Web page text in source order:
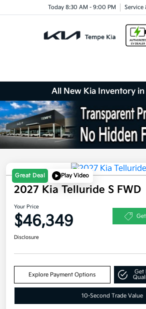
Today 8:30 AM - 9:00 PM Service
All New Kia Inventory in
Great Deal Play Video
2027 Kia Telluride S FWD
Your Price
$46,349
Disclosure
Explore Payment Options
Get
10-Second Trade Value